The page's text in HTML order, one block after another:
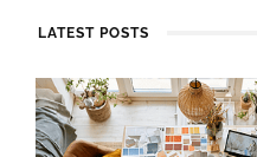
LATEST POSTS